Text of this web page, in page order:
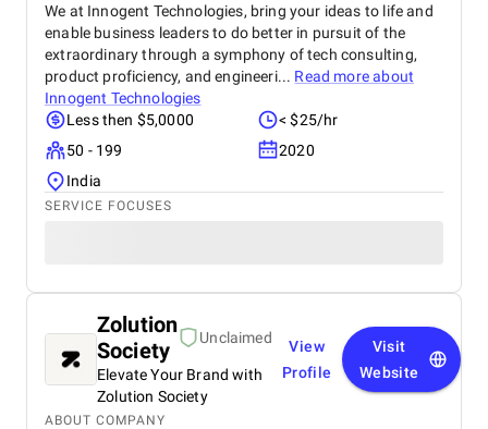
We at Innogent Technologies, bring your ideas to life and
enable business leaders to do better in pursuit of the
extraordinary through a symphony of tech consulting,
product proficiency, and engineeri... Read more about
Innogent Technologies
Less then $5,0000
< $25/hr
50 - 199
2020
India
SERVICE FOCUSES
Zolution
Society
Unclaimed
Elevate Your Brand with
Zolution Society
View
Profile
Visit
Website
ABOUT COMPANY